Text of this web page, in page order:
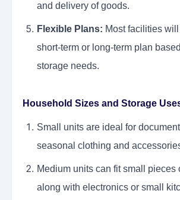
and delivery of goods.
Flexible Plans: Most facilities
short-term or long-term plan
storage needs.
Household Sizes and Storage
Small units are ideal for
seasonal clothing and
Medium units can fit small pieces
along with electronics or small